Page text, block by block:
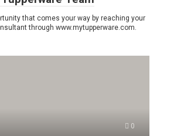
that comes your way by reaching your
through www.mytupperware.com.
0